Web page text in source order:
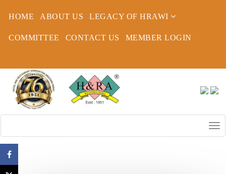
HOME ABOUT US LEGACY OF HRAWI
COMMITTEE CONTACT US MEMBER LOGIN